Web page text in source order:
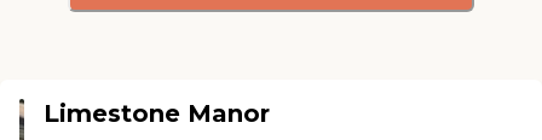
Limestone Manor